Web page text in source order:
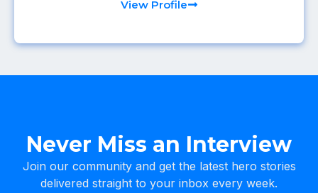
View Profile
Never Miss an Interview
Join our community and get the latest hero stories
delivered straight to your inbox every week.